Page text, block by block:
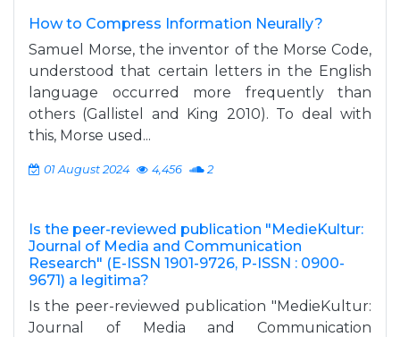
How to Compress Information Neurally?
Samuel Morse, the inventor of the Morse Code,
understood that certain letters in the English
language occurred more frequently than
others (Gallistel and King 2010). To deal with
this, Morse used...
01 August 2024 4,456 2
Is the peer-reviewed publication "MedieKultur:
Journal of Media and Communication
Research" (E-ISSN 1901-9726, P-ISSN : 0900-
9671) a legitima?
Is the peer-reviewed publication "MedieKultur:
Journal of Media and Communication